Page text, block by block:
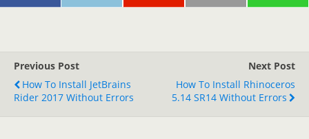
Previous Post
How To Install JetBrains
Rider 2017 Without Errors
Next Post
How To Install Rhinoceros
5.14 SR14 Without Errors